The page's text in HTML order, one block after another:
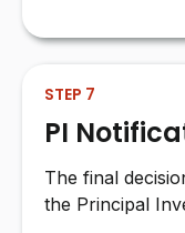
STEP 7
PI
The final
the Principal